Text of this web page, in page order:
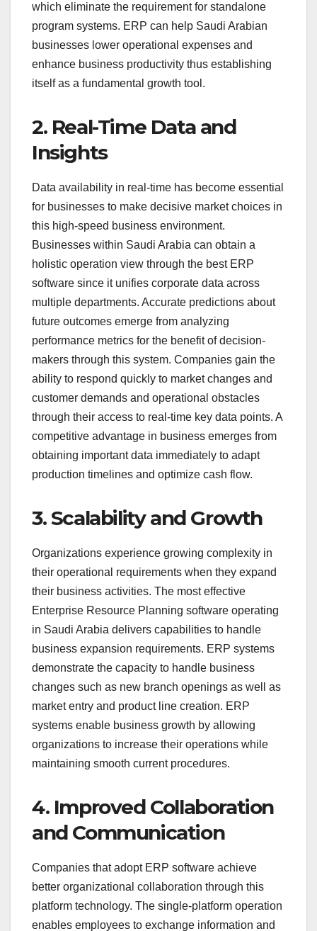
which eliminate the requirement for standalone
program systems. ERP can help Saudi Arabian
businesses lower operational expenses and
enhance business productivity thus establishing
itself as a fundamental growth tool.
2. Real-Time Data and
Insights
Data availability in real-time has become essential
for businesses to make decisive market choices in
this high-speed business environment.
Businesses within Saudi Arabia can obtain a
holistic operation view through the best ERP
software since it unifies corporate data across
multiple departments. Accurate predictions about
future outcomes emerge from analyzing
performance metrics for the benefit of decision-
makers through this system. Companies gain the
ability to respond quickly to market changes and
customer demands and operational obstacles
through their access to real-time key data points. A
competitive advantage in business emerges from
obtaining important data immediately to adapt
production timelines and optimize cash flow.
3. Scalability and Growth
Organizations experience growing complexity in
their operational requirements when they expand
their business activities. The most effective
Enterprise Resource Planning software operating
in Saudi Arabia delivers capabilities to handle
business expansion requirements. ERP systems
demonstrate the capacity to handle business
changes such as new branch openings as well as
market entry and product line creation. ERP
systems enable business growth by allowing
organizations to increase their operations while
maintaining smooth current procedures.
4. Improved Collaboration
and Communication
Companies that adopt ERP software achieve
better organizational collaboration through this
platform technology. The single-platform operation
enables employees to exchange information and